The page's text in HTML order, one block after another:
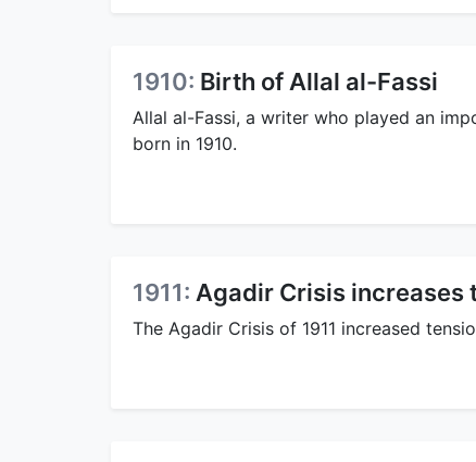
1910: Birth of Allal al-Fassi
Allal al-Fassi, a writer who played an
born in 1910.
1911: Agadir Crisis increases
The Agadir Crisis of 1911 increased